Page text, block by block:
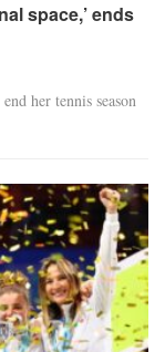
space,’ ends
her tennis season